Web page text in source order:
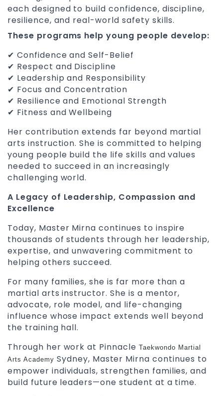
each designed to build confidence, discipline,
resilience, and real-world safety skills.
These programs help young people develop:
✔ Confidence and Self-Belief
✔ Respect and Discipline
✔ Leadership and Responsibility
✔ Focus and Concentration
✔ Resilience and Emotional Strength
✔ Fitness and Wellbeing
Her contribution extends far beyond martial
arts instruction. She is committed to helping
young people build the life skills and values
needed to succeed in an increasingly
challenging world.
A Legacy of Leadership, Compassion and
Excellence
Today, Master Mirna continues to inspire
thousands of students through her leadership,
expertise, and unwavering commitment to
helping others succeed.
For many families, she is far more than a
martial arts instructor. She is a mentor,
advocate, role model, and life-changing
influence whose impact extends well beyond
the training hall.
Through her work at Pinnacle Taekwondo Martial
Arts Academy Sydney, Master Mirna continues to
empower individuals, strengthen families, and
build future leaders—one student at a time.